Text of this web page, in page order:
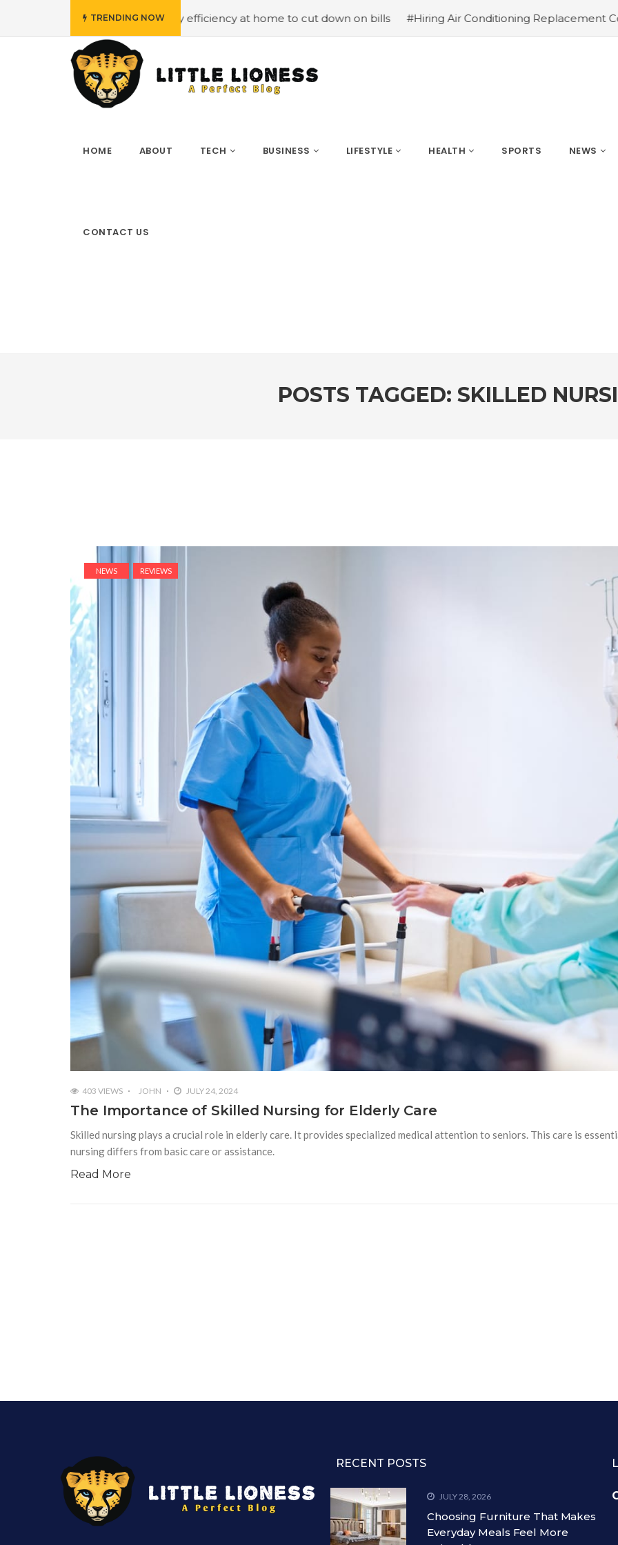
TRENDING NOW
#Employing energy efficiency at home to cut down on bills #Hiring Air Conditioning Replacement Contractors
HOME ABOUT TECH BUSINESS LIFESTYLE HEALTH SPORTS NEWS
CONTACT US
POSTS TAGGED: SKILLED
NEWS REVIEWS
403 VIEWS JOHN JULY 24, 2024
The Importance of Skilled Nursing for Elderly Care
Skilled nursing plays a crucial role in elderly care. It provides specialized medical attention to seniors. This care is
nursing differs from basic care or assistance.
Read More
RECENT POSTS
JULY 28, 2026
Choosing Furniture That Makes
Everyday Meals Feel More